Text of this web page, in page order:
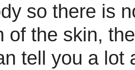
so there is
of the skin,
tell you a lot